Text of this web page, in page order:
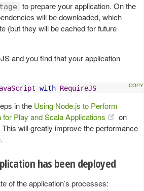
to prepare your application. On the
will be downloaded, which
(but they will be cached for future
and you find that your application
with RequireJS
in the Using Node.js to Perform
Play and Scala Applications
on
will greatly improve the performance
has been deployed
of the application’s processes: